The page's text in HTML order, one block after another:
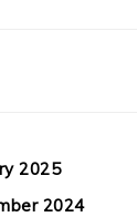
2025
2024